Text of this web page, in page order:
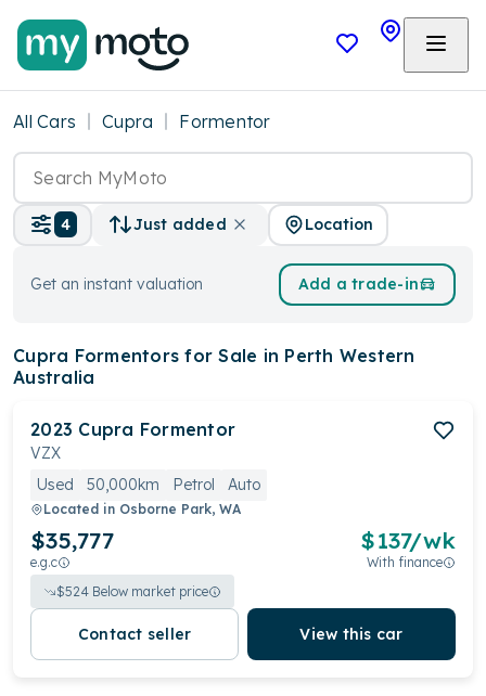
All Cars Cupra Formentor
4 Just added Location
Get an instant valuation Add a trade-in
Cupra Formentors for Sale in Perth Western
Australia
2023 Cupra Formentor
VZX
Used
50,000km Petrol Auto
Located in Osborne Park, WA
$35,777
e.g.c
$137/wk
With finance
$524 Below market price
Contact seller View this car